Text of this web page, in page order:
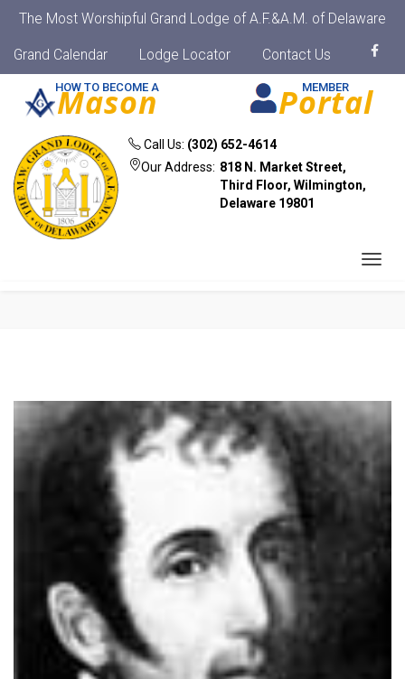
The Most Worshipful Grand Lodge of A.F.&A.M. of Delaware
Grand Calendar Lodge Locator Contact Us
Call Us: (302) 652-4614
Our Address: 818 N. Market Street,
Third Floor, Wilmington,
Delaware 19801
HOW TO BECOME A
Mason MEMBER
Portal